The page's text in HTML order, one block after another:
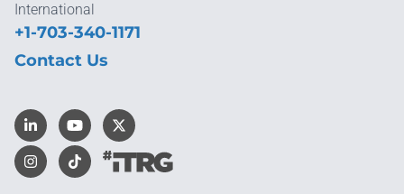
International
+1-703-340-1171
Contact Us